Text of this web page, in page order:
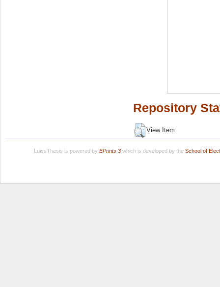
Repository
View Item
LuissThesis is powered by EPrints 3which is developed by the School of